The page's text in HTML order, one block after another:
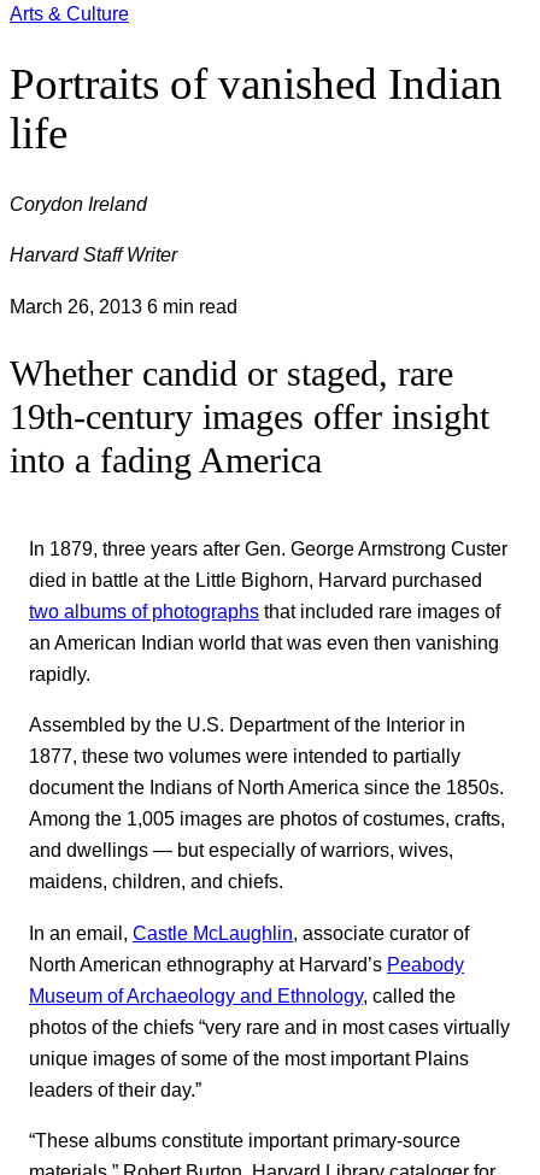
Arts & Culture
Portraits of vanished Indian
life
Corydon Ireland
Harvard Staff Writer
March 26, 2013 6 min read
Whether candid or staged, rare
19th-century images offer insight
into a fading America
In 1879, three years after Gen. George Armstrong Custer
died in battle at the Little Bighorn, Harvard purchased
two albums of photographs that included rare images of
an American Indian world that was even then vanishing
rapidly.
Assembled by the U.S. Department of the Interior in
1877, these two volumes were intended to partially
document the Indians of North America since the 1850s.
Among the 1,005 images are photos of costumes, crafts,
and dwellings — but especially of warriors, wives,
maidens, children, and chiefs.
In an email, Castle McLaughlin , associate curator of
North American ethnography at Harvard’s Peabody
Museum of Archaeology and Ethnology, called the
photos of the chiefs “very rare and in most cases virtually
unique images of some of the most important Plains
leaders of their day.”
“These albums constitute important primary-source